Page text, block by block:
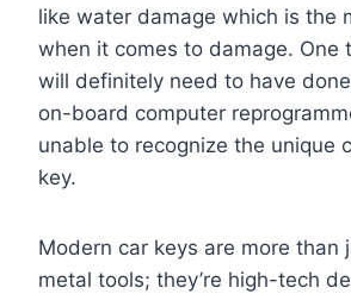
like water damage which is the
when it comes to damage. One
will definitely need to have
on-board computer
unable to recognize the unique
key.
Modern car keys are more than
metal tools; they’re high-tech